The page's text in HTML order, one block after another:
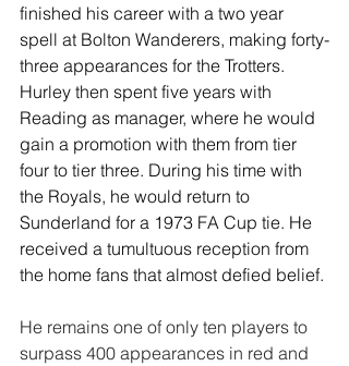
finished his career with a two year
spell at Bolton Wanderers, making forty-
three appearances for the Trotters.
Hurley then spent five years with
Reading as manager, where he would
gain a promotion with them from tier
four to tier three. During his time with
the Royals, he would return to
Sunderland for a 1973 FA Cup tie. He
received a tumultuous reception from
the home fans that almost defied belief.
He remains one of only ten players to
surpass 400 appearances in red and